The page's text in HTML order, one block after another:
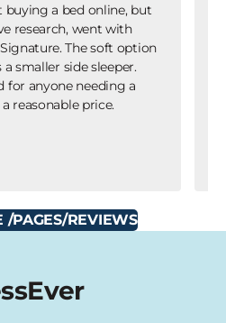
a bed online, but
research, went with
The soft option
smaller side sleeper.
for anyone needing a
reasonable price.
/PAGES/REVIEWS